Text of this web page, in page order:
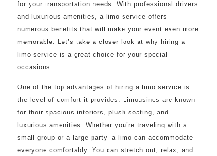
for your transportation needs. With professional drivers
and luxurious amenities, a limo service offers
numerous benefits that will make your event even more
memorable. Let’s take a closer look at why hiring a
limo service is a great choice for your special
occasions.
One of the top advantages of hiring a limo service is
the level of comfort it provides. Limousines are known
for their spacious interiors, plush seating, and
luxurious amenities. Whether you’re traveling with a
small group or a large party, a limo can accommodate
everyone comfortably. You can stretch out, relax, and